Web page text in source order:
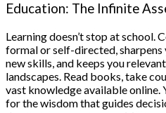
Education: The Infinite
Learning doesn’t stop at school.
formal or self-directed, sharpens
new skills, and keeps you
landscapes. Read books, take
vast knowledge available
for the wisdom that guides